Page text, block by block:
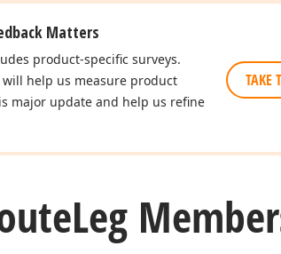
Matters
product-specific surveys.
help us measure product
major update and help us refine
TAKE
Leg